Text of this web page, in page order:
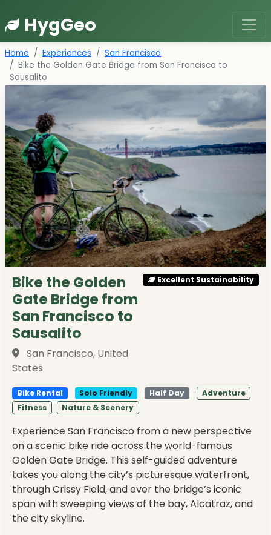
HygGeo
Home Experiences
San Francisco
Bike the Golden Gate Bridge from San Francisco to
Sausalito
Bike the Golden
Gate Bridge from
San Francisco to
Sausalito
San Francisco, United
States
Excellent Sustainability
Bike Rental Solo Friendly Half Day
Adventure
Fitness
Nature & Scenery
Experience San Francisco from a new perspective
on a scenic bike ride across the world-famous
Golden Gate Bridge. This self-guided adventure
takes you along the city’s picturesque waterfront,
through Crissy Field, and over the bridge’s iconic
span with sweeping views of the bay, Alcatraz, and
the city skyline.